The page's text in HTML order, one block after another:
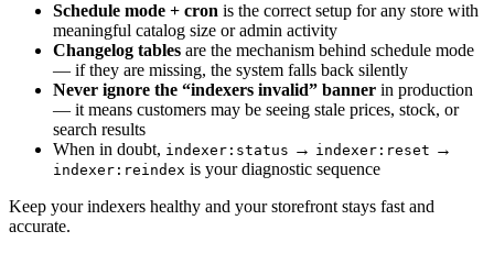
Schedule mode + cron is the correct setup for any store with
meaningful catalog size or admin activity
Changelog tables are the mechanism behind schedule mode
— if they are missing, the system falls back silently
Never ignore the “indexers invalid” banner in production
— it means customers may be seeing stale prices, stock, or
search results
When in doubt, indexer:status → indexer:reset →
indexer:reindex is your diagnostic sequence
Keep your indexers healthy and your storefront stays fast and
accurate.